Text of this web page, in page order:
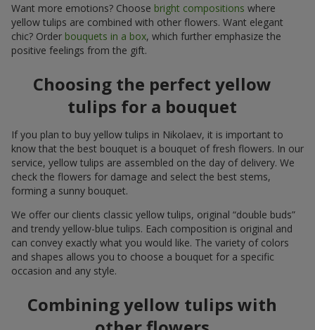
Want more emotions? Choose bright compositions where
yellow tulips are combined with other flowers. Want elegant
chic? Order bouquets in a box, which further emphasize the
positive feelings from the gift.
Choosing the perfect yellow
tulips for a bouquet
If you plan to buy yellow tulips in Nikolaev, it is important to
know that the best bouquet is a bouquet of fresh flowers. In our
service, yellow tulips are assembled on the day of delivery. We
check the flowers for damage and select the best stems,
forming a sunny bouquet.
We offer our clients classic yellow tulips, original “double buds”
and trendy yellow-blue tulips. Each composition is original and
can convey exactly what you would like. The variety of colors
and shapes allows you to choose a bouquet for a specific
occasion and any style.
Combining yellow tulips with